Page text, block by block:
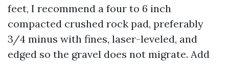
feet, I recommend a four to 6 inch
compacted crushed rock pad, preferably
3/4 minus with fines, laser-leveled, and
edged so the gravel does not migrate. Add